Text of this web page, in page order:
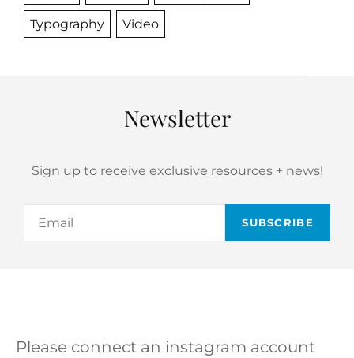
Typography Video
Newsletter
Sign up to receive exclusive resources + news!
Please connect an instagram account